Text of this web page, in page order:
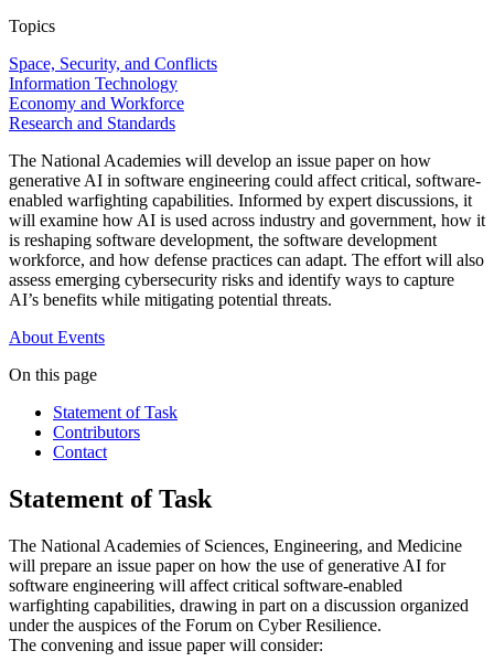
Topics
Space, Security, and Conflicts
Information Technology
Economy and Workforce
Research and Standards
The National Academies will develop an issue paper on how
generative AI in software engineering could affect critical, software-
enabled warfighting capabilities. Informed by expert discussions, it
will examine how AI is used across industry and government, how it
is reshaping software development, the software development
workforce, and how defense practices can adapt. The effort will also
assess emerging cybersecurity risks and identify ways to capture
AI’s benefits while mitigating potential threats.
About Events
On this page
Statement of Task
Contributors
Contact
Statement of Task
The National Academies of Sciences, Engineering, and Medicine
will prepare an issue paper on how the use of generative AI for
software engineering will affect critical software-enabled
warfighting capabilities, drawing in part on a discussion organized
under the auspices of the Forum on Cyber Resilience.
The convening and issue paper will consider: